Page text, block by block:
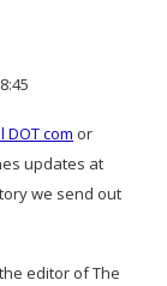
DOT com or
updates at
we send out
editor of The